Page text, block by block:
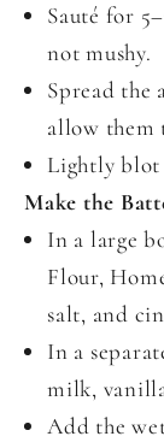
Sauté for
not mushy.
Spread the
allow them
Lightly blot
Make the
In a large
Flour,
salt, and
In a
milk,
Add the